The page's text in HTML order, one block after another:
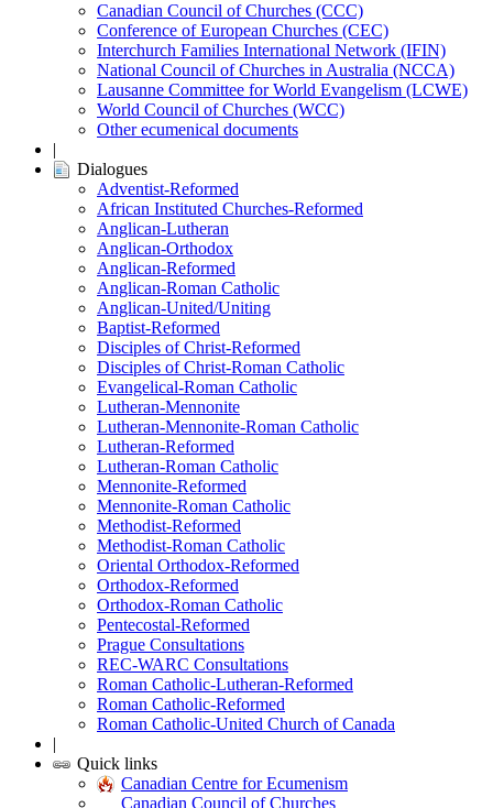
Canadian Council of Churches (CCC)
Conference of European Churches (CEC)
Interchurch Families International Network (IFIN)
National Council of Churches in Australia (NCCA)
Lausanne Committee for World Evangelism (LCWE)
World Council of Churches (WCC)
Other ecumenical documents
|
Dialogues
Adventist-Reformed
African Instituted Churches-Reformed
Anglican-Lutheran
Anglican-Orthodox
Anglican-Reformed
Anglican-Roman Catholic
Anglican-United/Uniting
Baptist-Reformed
Disciples of Christ-Reformed
Disciples of Christ-Roman Catholic
Evangelical-Roman Catholic
Lutheran-Mennonite
Lutheran-Mennonite-Roman Catholic
Lutheran-Reformed
Lutheran-Roman Catholic
Mennonite-Reformed
Mennonite-Roman Catholic
Methodist-Reformed
Methodist-Roman Catholic
Oriental Orthodox-Reformed
Orthodox-Reformed
Orthodox-Roman Catholic
Pentecostal-Reformed
Prague Consultations
REC-WARC Consultations
Roman Catholic-Lutheran-Reformed
Roman Catholic-Reformed
Roman Catholic-United Church of Canada
|
Quick links
Canadian Centre for Ecumenism
Canadian Council of Churches